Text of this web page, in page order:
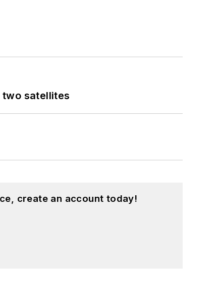
two satellites
create an account today!